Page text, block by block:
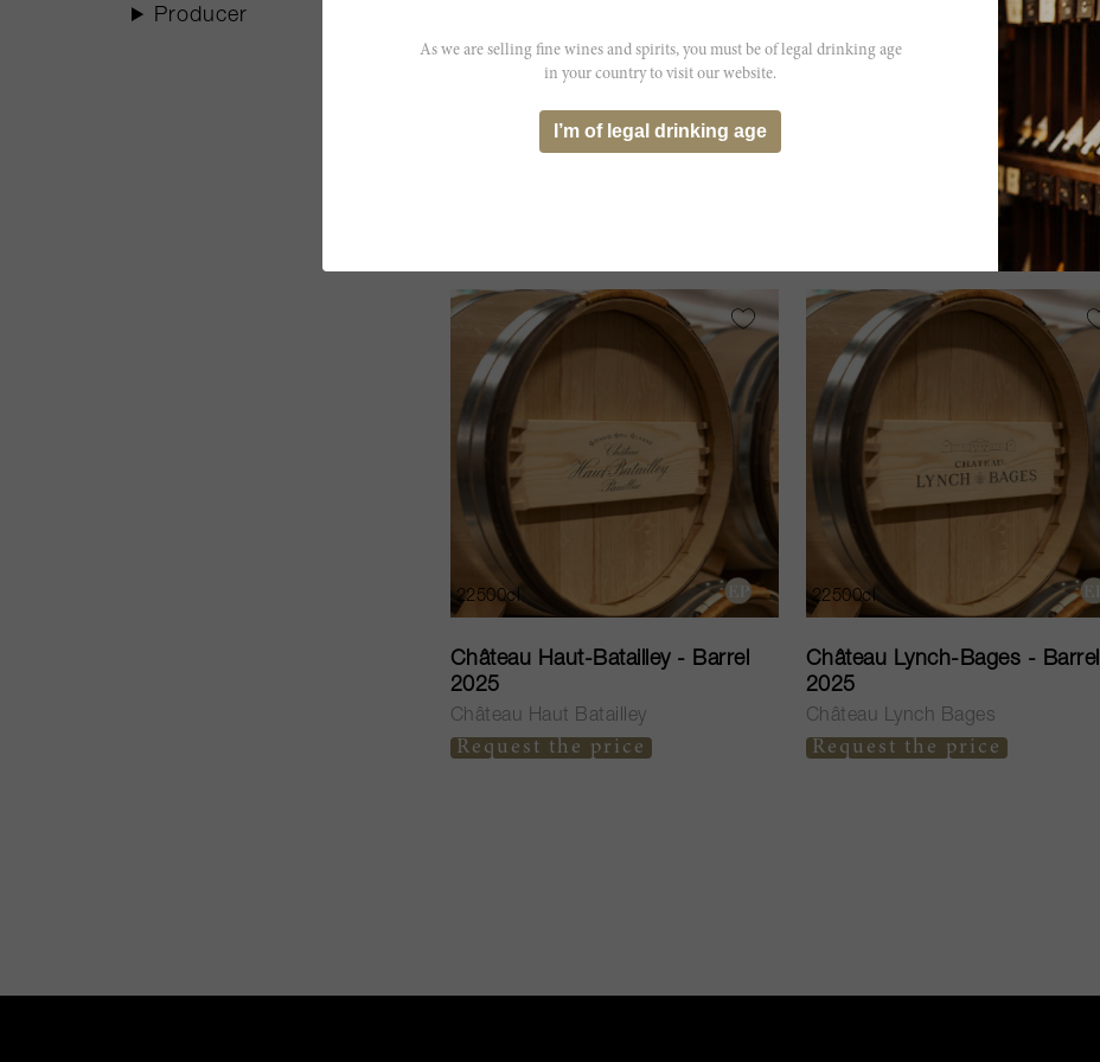
Read less...
22500cl
Château Haut-Batailley - Barrel
2025
Château Haut Batailley
Request the price
22500cl
Château Lynch-Bages - Barrel
2025
Château Lynch Bages
Request the price
Producer
As we are selling fine wines and spirits, you must be of legal drinking age
in your country to visit our website.
I’m of legal drinking age